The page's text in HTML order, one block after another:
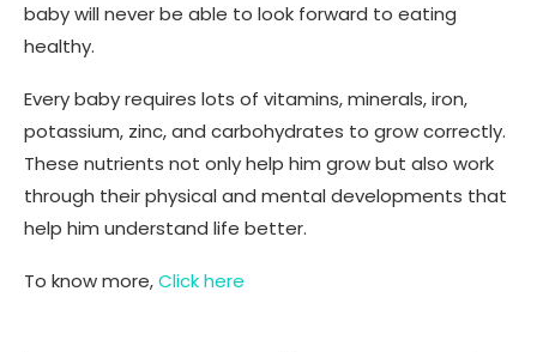
baby will never be able to look forward to eating
healthy.
Every baby requires lots of vitamins, minerals, iron,
potassium, zinc, and carbohydrates to grow correctly.
These nutrients not only help him grow but also work
through their physical and mental developments that
help him understand life better.
To know more,Click here